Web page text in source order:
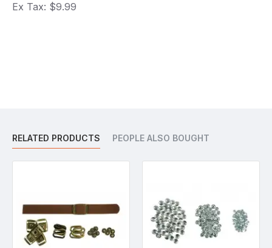
Ex Tax: $9.99
RELATED PRODUCTS PEOPLE ALSO BOUGHT